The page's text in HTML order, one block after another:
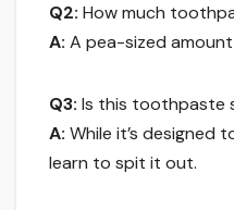
Q2: How much
A: A pea-sized
Q3: Is this toothpaste
A: While it’s designed
learn to spit it out.